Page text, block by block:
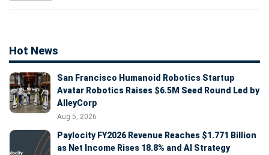
Hot News
San Francisco Humanoid Robotics Startup
Avatar Robotics Raises $6.5M Seed Round Led by
AlleyCorp
Aug 5, 2026
Paylocity FY2026 Revenue Reaches $1.771 Billion
as Net Income Rises 18.8% and AI Strategy